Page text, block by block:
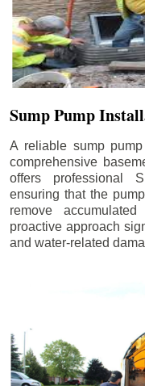
Sump Pump
A reliable sump
comprehensive
offers professional
ensuring that the
remove
proactive approach
and water-related